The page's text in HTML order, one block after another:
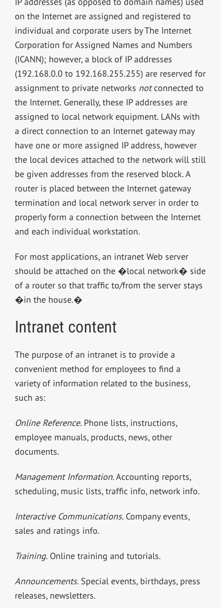
on the Internet are assigned and registered to
individual and corporate users by The Internet
Corporation for Assigned Names and Numbers
(ICANN); however, a block of IP addresses
(192.168.0.0 to 192.168.255.255) are reserved for
assignment to private networks notconnected to
the Internet. Generally, these IP addresses are
assigned to local network equipment. LANs with
a direct connection to an Internet gateway may
have one or more assigned IP address, however
the local devices attached to the network will still
be given addresses from the reserved block. A
router is placed between the Internet gateway
termination and local network server in order to
properly form a connection between the Internet
and each individual workstation.
For most applications, an intranet Web server
should be attached on the �local network� side
of a router so that traffic to/from the server stays
�in the house.�
Intranet content
The purpose of an intranet is to provide a
convenient method for employees to find a
variety of information related to the business,
such as:
Online Reference. Phone lists, instructions,
employee manuals, products, news, other
documents.
Management Information. Accounting reports,
scheduling, music lists, traffic info, network info.
Interactive Communications. Company events,
sales and ratings info.
Training. Online training and tutorials.
Announcements. Special events, birthdays, press
releases, newsletters.